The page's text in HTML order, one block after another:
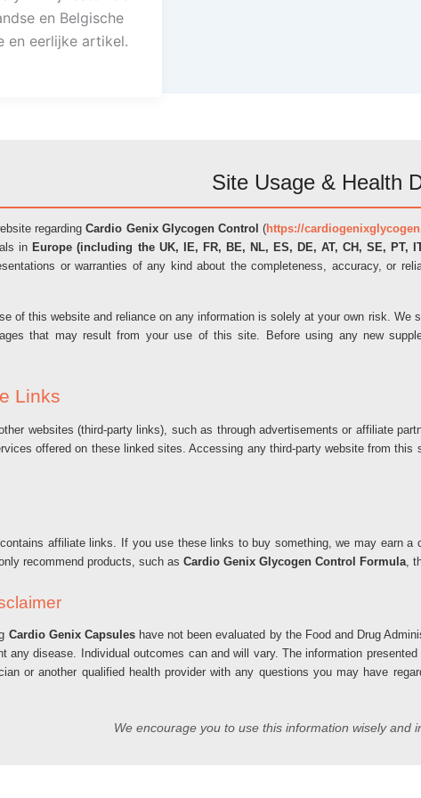
en Belgische
en eerlijke artikel.
Site Usage & Health
regardingCardio Genix Glycogen Control (https://
in Europe (including the UK, IE, FR, BE, NL, ES, DE, AT, CH, SE, PT,
or warranties of any kind about the completeness, accuracy, or
of this website and reliance on any information is solely at your own risk.
that may result from your use of this site. Before using any new
Links
websites (third-party links), such as through advertisements or affiliate
offered on these linked sites. Accessing any third-party website from
affiliate links. If you use these links to buy something, we may earn
recommend products, such as Cardio Genix Glycogen Control Formula,
Cardio Genix Capsuleshave not been evaluated by the Food and Drug
any disease. Individual outcomes can and will vary. The information
or another qualified health provider with any questions you may have
We encourage you to use this information wisely and